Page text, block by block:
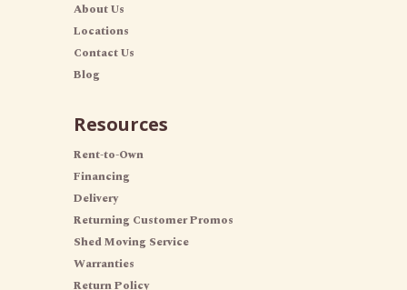
About Us
Locations
Contact Us
Blog
Resources
Rent-to-Own
Financing
Delivery
Returning Customer Promos
Shed Moving Service
Warranties
Return Policy